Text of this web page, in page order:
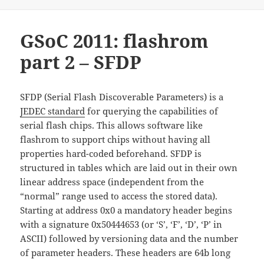
GSoC 2011: flashrom
part 2 – SFDP
SFDP (Serial Flash Discoverable Parameters) is a
JEDEC standard for querying the capabilities of
serial flash chips. This allows software like
flashrom to support chips without having all
properties hard-coded beforehand. SFDP is
structured in tables which are laid out in their own
linear address space (independent from the
“normal” range used to access the stored data).
Starting at address 0x0 a mandatory header begins
with a signature 0x50444653 (or ‘S’, ‘F’, ‘D’, ‘P’ in
ASCII) followed by versioning data and the number
of parameter headers. These headers are 64b long